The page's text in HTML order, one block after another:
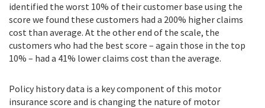
identified the worst 10% of their customer base using the
score we found these customers had a 200% higher claims
cost than average. At the other end of the scale, the
customers who had the best score – again those in the top
10% – had a 41% lower claims cost than the average.
Policy history data is a key component of this motor
insurance score and is changing the nature of motor